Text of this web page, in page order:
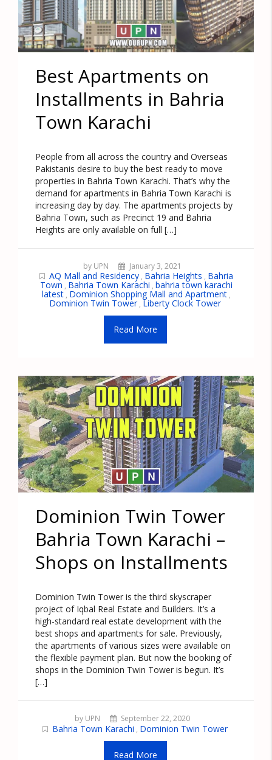
Best Apartments on
Installments in Bahria
Town Karachi
People from all across the country and Overseas
Pakistanis desire to buy the best ready to move
properties in Bahria Town Karachi. That’s why the
demand for apartments in Bahria Town Karachi is
increasing day by day. The apartments projects by
Bahria Town, such as Precinct 19 and Bahria
Heights are only available on full […]
by UPN January 3, 2021
AQ Mall and Residency , Bahria Heights , Bahria
Town , Bahria Town Karachi , bahria town karachi
latest , Dominion Shopping Mall and Apartment ,
Dominion Twin Tower , Liberty Clock Tower
Read More
Dominion Twin Tower
Bahria Town Karachi –
Shops on Installments
Dominion Twin Tower is the third skyscraper
project of Iqbal Real Estate and Builders. It’s a
high-standard real estate development with the
best shops and apartments for sale. Previously,
the apartments of various sizes were available on
the flexible payment plan. But now the booking of
shops in the Dominion Twin Tower is begun. It’s
[…]
by UPN September 22, 2020
Bahria Town Karachi , Dominion Twin Tower
Read More